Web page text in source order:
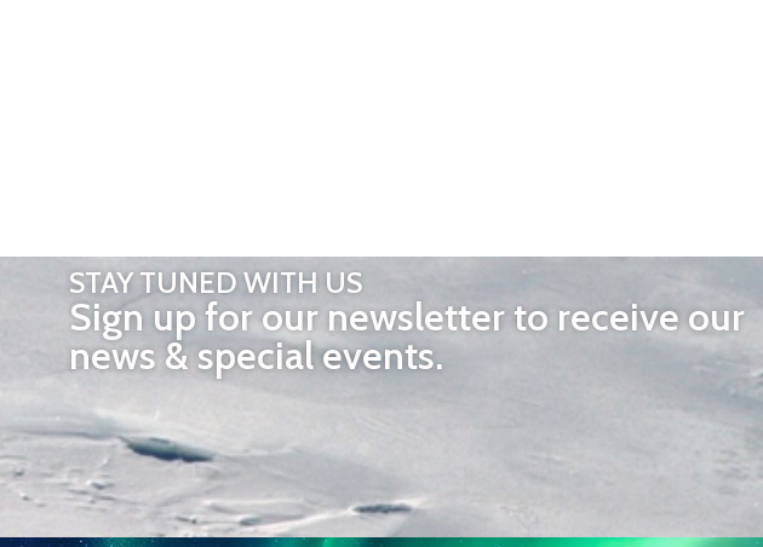
STAY TUNED WITH US
Sign up for our newsletter to receive our
news & special events.